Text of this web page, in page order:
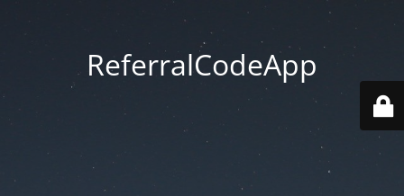
ReferralCodeApp